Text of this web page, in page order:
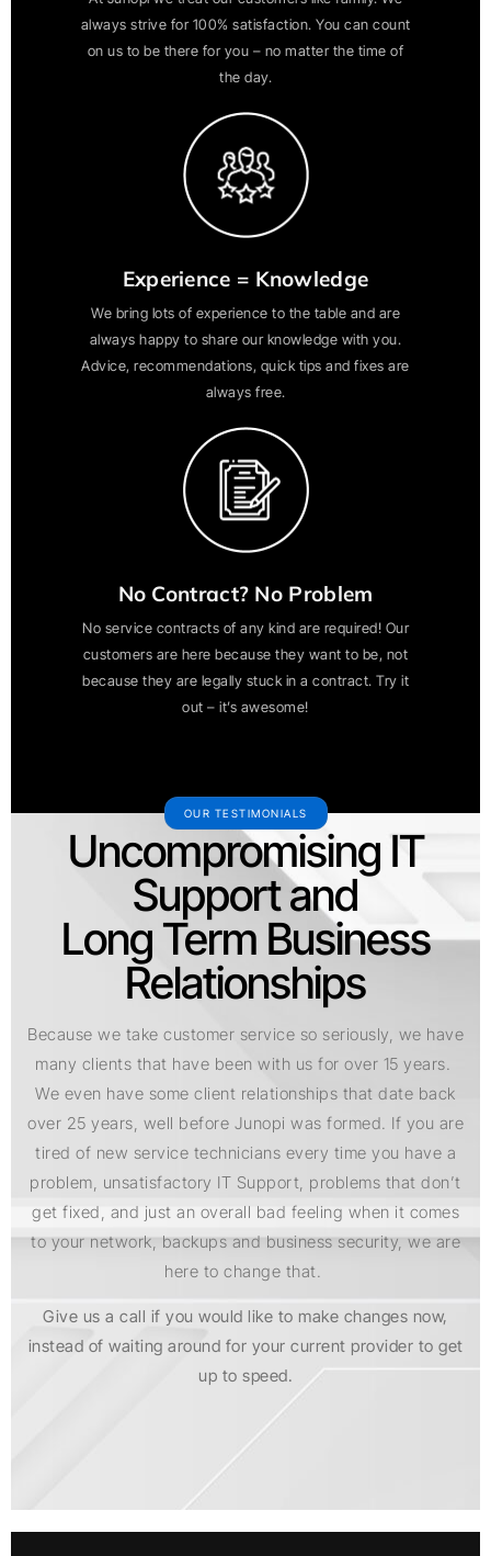
always strive for 100% satisfaction. You can count
on us to be there for you – no matter the time of
the day.
Experience = Knowledge
We bring lots of experience to the table and are
always happy to share our knowledge with you.
Advice, recommendations, quick tips and fixes are
always free.
No Contract? No Problem
No service contracts of any kind are required! Our
customers are here because they want to be, not
because they are legally stuck in a contract. Try it
out – it’s awesome!
OUR TESTIMONIALS
Uncompromising IT
Support and
Long Term Business
Relationships
Because we take customer service so seriously, we have
many clients that have been with us for over 15 years.
We even have some client relationships that date back
over 25 years, well before Junopi was formed. If you are
tired of new service technicians every time you have a
problem, unsatisfactory IT Support, problems that don’t
get fixed, and just an overall bad feeling when it comes
to your network, backups and business security, we are
here to change that.
Give us a call if you would like to make changes now,
instead of waiting around for your current provider to get
up to speed.